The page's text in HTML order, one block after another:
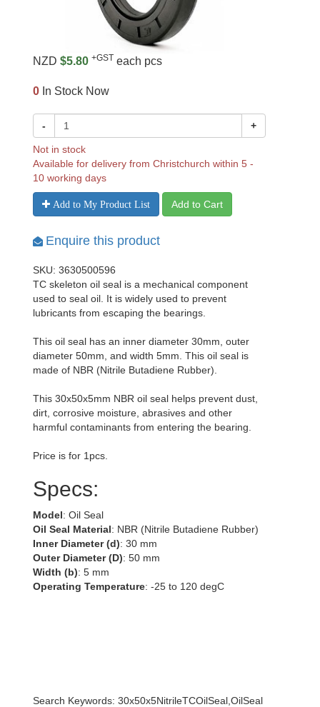
NZD $5.80 +GST each pcs
0 In Stock Now
- +
Not in stock
Available for delivery from Christchurch within 5 -
10 working days
Add to My Product List Add to Cart
Enquire this product
SKU: 3630500596
TC skeleton oil seal is a mechanical component
used to seal oil. It is widely used to prevent
lubricants from escaping the bearings.
This oil seal has an inner diameter 30mm, outer
diameter 50mm, and width 5mm. This oil seal is
made of NBR (Nitrile Butadiene Rubber).
This 30x50x5mm NBR oil seal helps prevent dust,
dirt, corrosive moisture, abrasives and other
harmful contaminants from entering the bearing.
Price is for 1pcs.
Specs:
Model: Oil Seal
Oil Seal Material: NBR (Nitrile Butadiene Rubber)
Inner Diameter (d): 30 mm
Outer Diameter (D): 50 mm
Width (b): 5 mm
Operating Temperature: -25 to 120 degC
Search Keywords: 30x50x5NitrileTCOilSeal,OilSeal